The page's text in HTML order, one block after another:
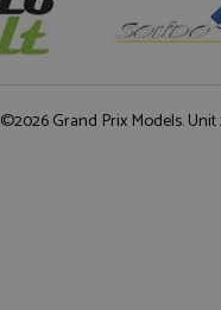
©2026 Grand Prix Models.